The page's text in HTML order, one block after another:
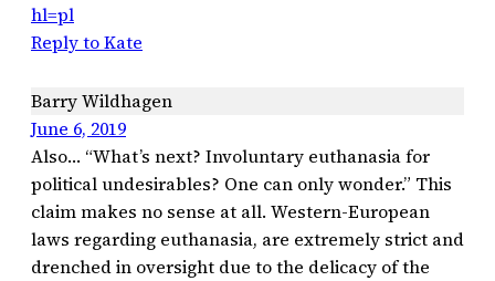
hl=pl
Reply to Kate
Barry Wildhagen
June 6, 2019
Also… “What’s next? Involuntary euthanasia for
political undesirables? One can only wonder.” This
claim makes no sense at all. Western-European
laws regarding euthanasia, are extremely strict and
drenched in oversight due to the delicacy of the